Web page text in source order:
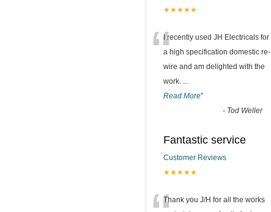
★★★★★
“I recently used JH Electricals for
a high specification domestic re-
wire and am delighted with the
work. ...
Read More”
- Tod Weller
Fantastic service
Customer Reviews
★★★★★
Thank you J/H for all the works